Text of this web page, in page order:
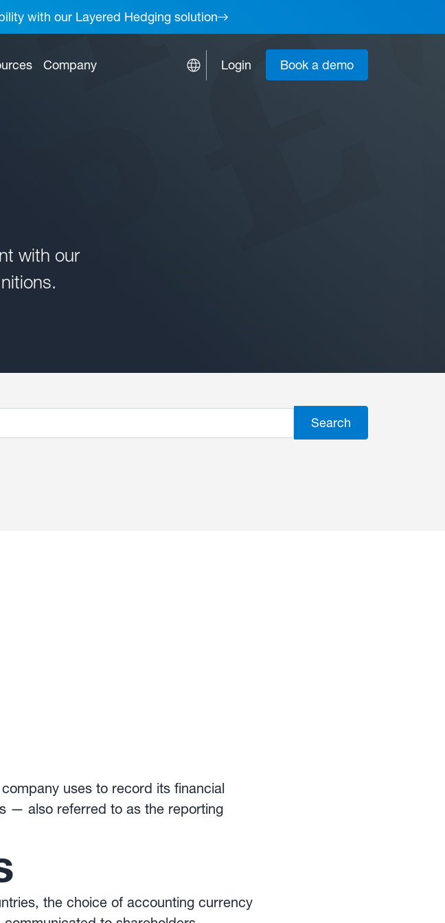
with our Layered Hedging solution
Company Login Book a demo
with our
uses to record its financial
— also referred to as the reporting
the choice of accounting currency